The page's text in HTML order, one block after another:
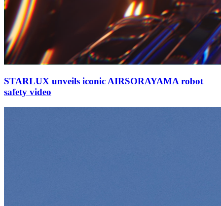
STARLUX unveils iconic AIRSORAYAMA robot
safety video